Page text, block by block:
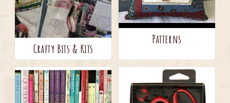
Crafty Bits & Kits
Patterns